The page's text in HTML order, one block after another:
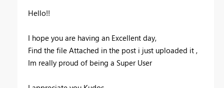
Hello!!
I hope you are having an Excellent day,
Find the file Attached in the post i just uploaded it ,
Im really proud of being a Super User